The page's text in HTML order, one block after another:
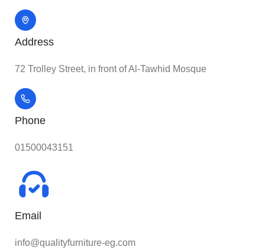
Address
72 Trolley Street, in front of Al-Tawhid Mosque
Phone
01500043151
Email
info@qualityfurniture-eg.com